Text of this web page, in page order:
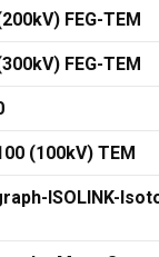
FEG-TEM
FEG-TEM
(100kV) TEM
ISOLINK-